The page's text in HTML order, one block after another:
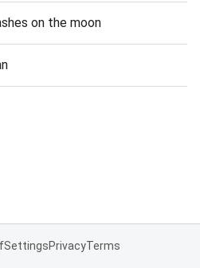
on the moon
SettingsPrivacyTerms